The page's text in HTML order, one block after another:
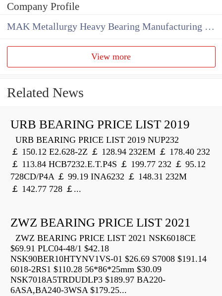
Company Profile
MAK Metallurgy Heavy Bearing Manufacturing Co.,Ltd
View more
Related News
URB BEARING PRICE LIST 2019
URB BEARING PRICE LIST 2019 NUP232
￡ 150.12 E2.628-2Z ￡ 128.94 232EM ￡ 178.40 232
￡ 113.84 HCB7232.E.T.P4S ￡ 199.77 232 ￡ 95.12
728CD/P4A ￡ 99.19 INA6232 ￡ 148.31 232M
￡ 142.77 728 ￡...
ZWZ BEARING PRICE LIST 2021
ZWZ BEARING PRICE LIST 2021 NSK6018CE
$69.91 PLC04-48/1 $42.18
NSK90BER10HTYNV1VS-01 $26.69 S7008 $191.14
6018-2RS1 $110.28 56*86*25mm $30.09
NSK7018A5TRDUDLP3 $189.97 BA220-
6ASA,BA240-3WSA $179.25...